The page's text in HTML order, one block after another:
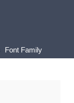
Font Family